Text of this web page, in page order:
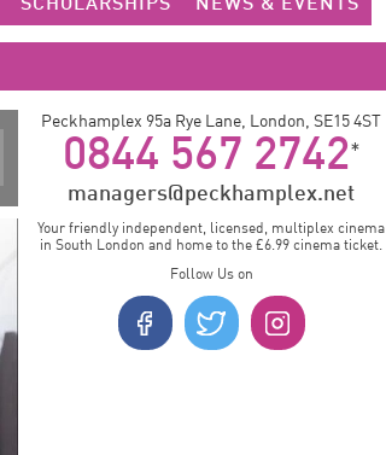
SCHOLARSHIPS NEWS & EVENTS
Peckhamplex 95a Rye Lane, London, SE15 4ST
0844 567 2742*
managers@peckhamplex.net
Your friendly independent, licensed, multiplex cinema
in South London and home to the £6.99 cinema ticket.
Follow Us on